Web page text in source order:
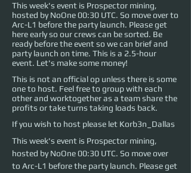
This week's event is Prospector mining,
hosted by NoOne 00:30 UTC. So move over to
Arc-L1 before the party launch. Please get
here early so our crews can be sorted. Be
ready before the event so we can brief and
party launch on time. This is a 2.5-hour
event. Let's make some money!
This is not an official op unless there is some
one to host. Feel free to group with each
other and worktogether as a team share the
profits or take turns taking loads back.
If you wish to host please let Korb3n_Dallas
This week's event is Prospector mining,
hosted by NoOne 00:30 UTC. So move over
to Arc-L1 before the party launch. Please get